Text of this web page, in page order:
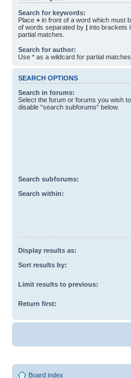
Search for keywords:
Place + in front of a word which must
of words separated by | into brackets
partial matches.
Search for author:
Use * as a wildcard for partial matches.
SEARCH OPTIONS
Search in forums:
Select the forum or forums you wish
disable “search subforums“ below.
Search subforums:
Search within:
Display results as:
Sort results by:
Limit results to previous:
Return first:
Board index